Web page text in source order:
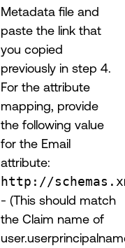
Metadata file and
paste the link that
you copied
previously in step 4.
For the attribute
mapping, provide
the following value
for the Email
attribute:
http://
- (This should match
the Claim name of